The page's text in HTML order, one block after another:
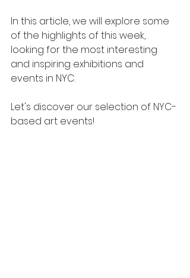
In this article, we will explore some
of the highlights of this week,
looking for the most interesting
and inspiring exhibitions and
events in NYC.
Let's discover our selection of NYC-
based art events!